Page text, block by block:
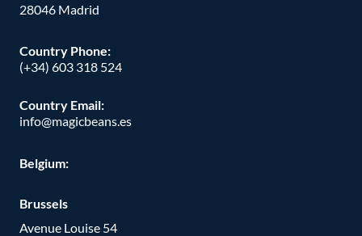
28046 Madrid
Country Phone:
(+34) 603 318 524
Country Email:
info@magicbeans.es
Belgium:
Brussels
Avenue Louise 54